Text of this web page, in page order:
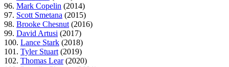
96. Mark Copelin (2014)
97. Scott Smetana (2015)
98. Brooke Chesnut (2016)
99. David Artusi (2017)
100. Lance Stark (2018)
101. Tyler Stuart (2019)
102. Thomas Lear(2020)